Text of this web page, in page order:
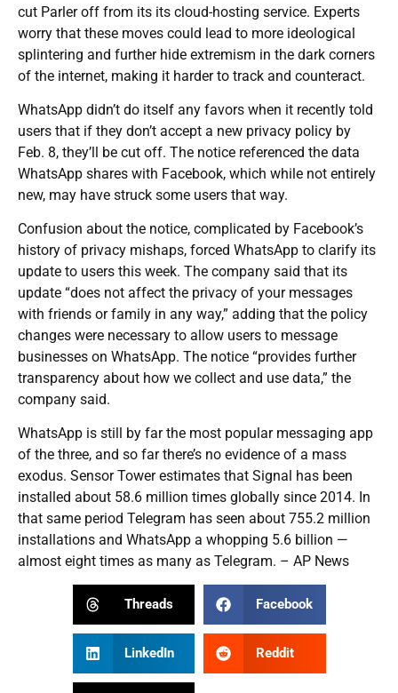
cut Parler off from its its cloud-hosting service. Experts
worry that these moves could lead to more ideological
splintering and further hide extremism in the dark corners
of the internet, making it harder to track and counteract.
WhatsApp didn’t do itself any favors when it recently told
users that if they don’t accept a new privacy policy by
Feb. 8, they’ll be cut off. The notice referenced the data
WhatsApp shares with Facebook, which while not entirely
new, may have struck some users that way.
Confusion about the notice, complicated by Facebook’s
history of privacy mishaps, forced WhatsApp to clarify its
update to users this week. The company said that its
update “does not affect the privacy of your messages
with friends or family in any way,” adding that the policy
changes were necessary to allow users to message
businesses on WhatsApp. The notice “provides further
transparency about how we collect and use data,” the
company said.
WhatsApp is still by far the most popular messaging app
of the three, and so far there’s no evidence of a mass
exodus. Sensor Tower estimates that Signal has been
installed about 58.6 million times globally since 2014. In
that same period Telegram has seen about 755.2 million
installations and WhatsApp a whopping 5.6 billion —
almost eight times as many as Telegram. – AP News
Threads Facebook
LinkedIn Reddit